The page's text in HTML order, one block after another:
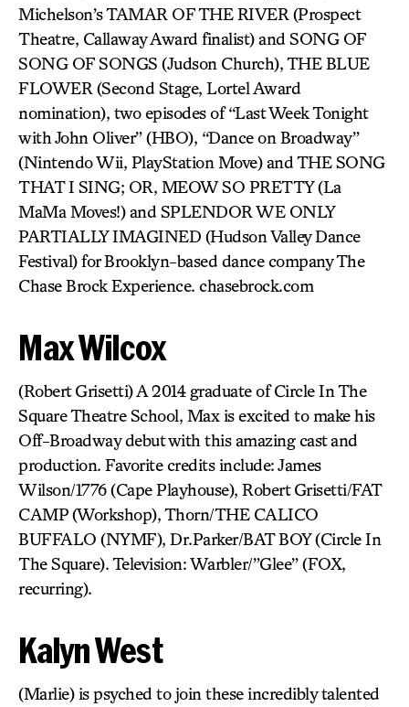
Michelson’s TAMAR OF THE RIVER (Prospect
Theatre, Callaway Award finalist) and SONG OF
SONG OF SONGS (Judson Church), THE BLUE
FLOWER (Second Stage, Lortel Award
nomination), two episodes of “Last Week Tonight
with John Oliver” (HBO), “Dance on Broadway”
(Nintendo Wii, PlayStation Move) and THE SONG
THAT I SING; OR, MEOW SO PRETTY (La
MaMa Moves!) and SPLENDOR WE ONLY
PARTIALLY IMAGINED (Hudson Valley Dance
Festival) for Brooklyn-based dance company The
Chase Brock Experience. chasebrock.com
Max Wilcox
(Robert Grisetti) A 2014 graduate of Circle In The
Square Theatre School, Max is excited to make his
Off-Broadway debut with this amazing cast and
production. Favorite credits include: James
Wilson/1776 (Cape Playhouse), Robert Grisetti/FAT
CAMP (Workshop), Thorn/THE CALICO
BUFFALO (NYMF), Dr.Parker/BAT BOY (Circle In
The Square). Television: Warbler/”Glee” (FOX,
recurring).
Kalyn West
(Marlie) is psyched to join these incredibly talented